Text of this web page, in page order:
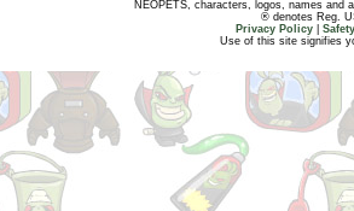
NEOPETS, characters, logos, names and
® denotes Reg.
Privacy Policy
Use of this site signifies